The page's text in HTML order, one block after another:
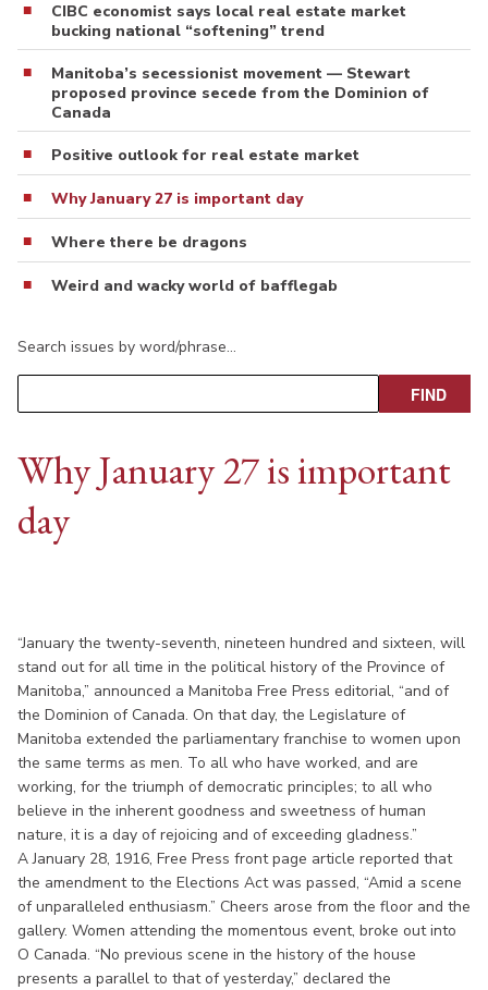
CIBC economist says local real estate market
bucking national “softening” trend
Manitoba’s secessionist movement — Stewart
proposed province secede from the Dominion of
Canada
Positive outlook for real estate market
Why January 27 is important day
Where there be dragons
Weird and wacky world of bafflegab
Search issues by word/phrase…
Why January 27 is important
day
“January the twenty-seventh, nineteen hundred and sixteen, will
stand out for all time in the political history of the Province of
Manitoba,” announced a Manitoba Free Press editorial, “and of
the Dominion of Canada. On that day, the Legislature of
Manitoba extended the parliamentary franchise to women upon
the same terms as men. To all who have worked, and are
working, for the triumph of democratic principles; to all who
believe in the inherent goodness and sweetness of human
nature, it is a day of rejoicing and of exceeding gladness.”
A January 28, 1916, Free Press front page article reported that
the amendment to the Elections Act was passed, “Amid a scene
of unparalleled enthusiasm.” Cheers arose from the floor and the
gallery. Women attending the momentous event, broke out into
O Canada. “No previous scene in the history of the house
presents a parallel to that of yesterday,” declared the